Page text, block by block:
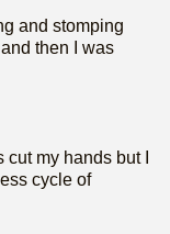
and stomping
then I was
my hands but I
cycle of